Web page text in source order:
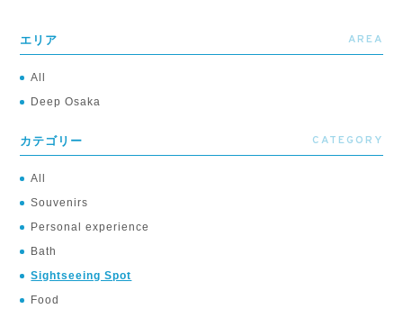
エリア AREA
All
Deep Osaka
カテゴリー CATEGORY
All
Souvenirs
Personal experience
Bath
Sightseeing Spot
Food